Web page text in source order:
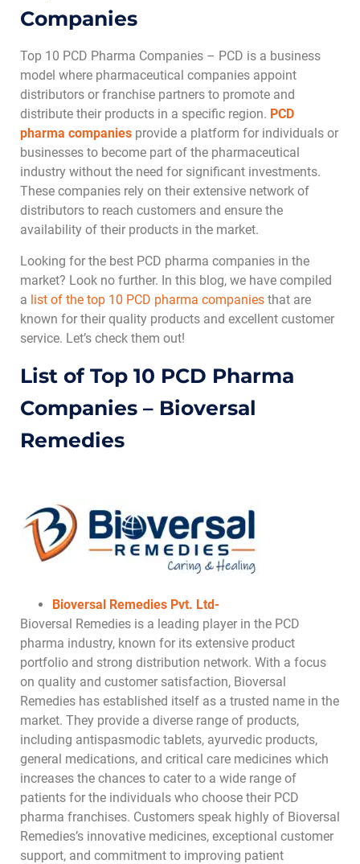
Companies
Top 10 PCD Pharma Companies – PCD is a business
model where pharmaceutical companies appoint
distributors or franchise partners to promote and
distribute their products in a specific region. PCD
pharma companies provide a platform for individuals or
businesses to become part of the pharmaceutical
industry without the need for significant investments.
These companies rely on their extensive network of
distributors to reach customers and ensure the
availability of their products in the market.
Looking for the best PCD pharma companies in the
market? Look no further. In this blog, we have compiled
a list of the top 10 PCD pharma companies that are
known for their quality products and excellent customer
service. Let’s check them out!
List of Top 10 PCD Pharma
Companies – Bioversal
Remedies
Bioversal Remedies Pvt. Ltd-
Bioversal Remedies is a leading player in the PCD
pharma industry, known for its extensive product
portfolio and strong distribution network. With a focus
on quality and customer satisfaction, Bioversal
Remedies has established itself as a trusted name in the
market. They provide a diverse range of products,
including antispasmodic tablets, ayurvedic products,
general medications, and critical care medicines which
increases the chances to cater to a wide range of
patients for the individuals who choose their PCD
pharma franchises. Customers speak highly of Bioversal
Remedies’s innovative medicines, exceptional customer
support, and commitment to improving patient